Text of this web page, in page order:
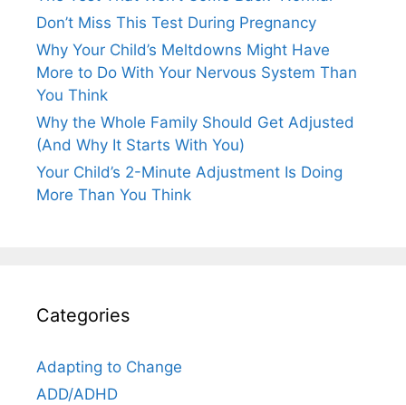
Don’t Miss This Test During Pregnancy
Why Your Child’s Meltdowns Might Have
More to Do With Your Nervous System Than
You Think
Why the Whole Family Should Get Adjusted
(And Why It Starts With You)
Your Child’s 2-Minute Adjustment Is Doing
More Than You Think
Categories
Adapting to Change
ADD/ADHD